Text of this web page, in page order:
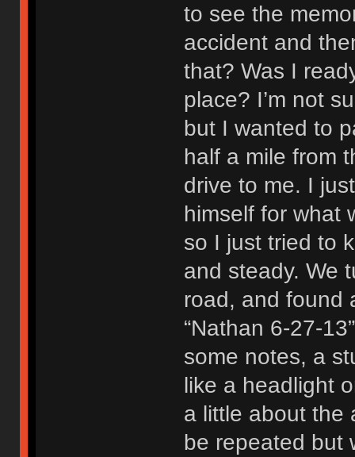
to see the
accident and
that? Was I
place? I’m not
but I wanted to
half a mile from
drive to me. I
himself for what
so I just tried to
and steady. We
road, and found
“Nathan 6-27-
some notes, a
like a headlight
a little about the
be repeated but